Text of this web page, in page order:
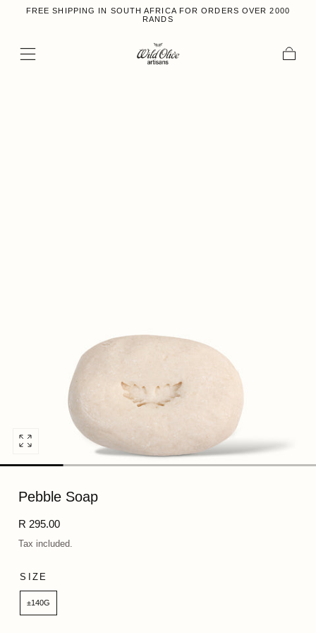
FREE SHIPPING IN SOUTH AFRICA FOR ORDERS OVER 2000
RANDS
Open
media
in
Pebble Soap
Regular
price
R 295.00
Tax included.
SIZE
±140G